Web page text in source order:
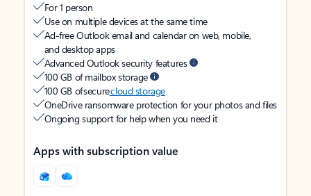
For 1 person
Use on multiple devices at the same time
Ad-free Outlook email and calendar on web, mobile,
and desktop apps
Advanced Outlook security features
100 GB of mailbox storage
100 GB of securecloud storage
OneDrive ransomware protection for your photos and files
Ongoing support for help when you need it
Apps with subscription value